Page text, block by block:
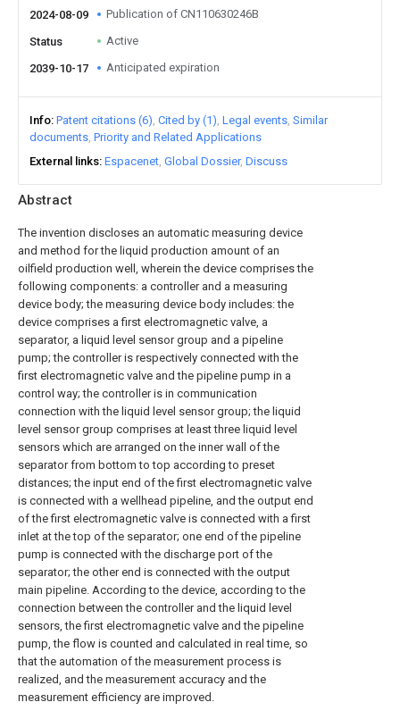
Abstract
The invention discloses an automatic measuring device
and method for the liquid production amount of an
oilfield production well, wherein the device comprises the
following components: a controller and a measuring
device body; the measuring device body includes: the
device comprises a first electromagnetic valve, a
separator, a liquid level sensor group and a pipeline
pump; the controller is respectively connected with the
first electromagnetic valve and the pipeline pump in a
control way; the controller is in communication
connection with the liquid level sensor group; the liquid
level sensor group comprises at least three liquid level
sensors which are arranged on the inner wall of the
separator from bottom to top according to preset
distances; the input end of the first electromagnetic valve
is connected with a wellhead pipeline, and the output end
of the first electromagnetic valve is connected with a first
inlet at the top of the separator; one end of the pipeline
pump is connected with the discharge port of the
separator; the other end is connected with the output
main pipeline. According to the device, according to the
connection between the controller and the liquid level
sensors, the first electromagnetic valve and the pipeline
pump, the flow is counted and calculated in real time, so
that the automation of the measurement process is
realized, and the measurement accuracy and the
measurement efficiency are improved.
2024-08-09 Publication of CN110630246B
Status Active
2039-10-17 Anticipated expiration
Info Patent citations (6) Cited by (1) Legal events Similar
documents Priority and Related Applications
External links Espacenet Global Dossier Discuss